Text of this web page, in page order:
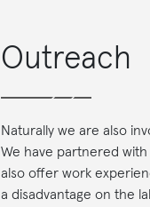
Outreach
Naturally we are also
We have partnered
also offer work
a disadvantage on the